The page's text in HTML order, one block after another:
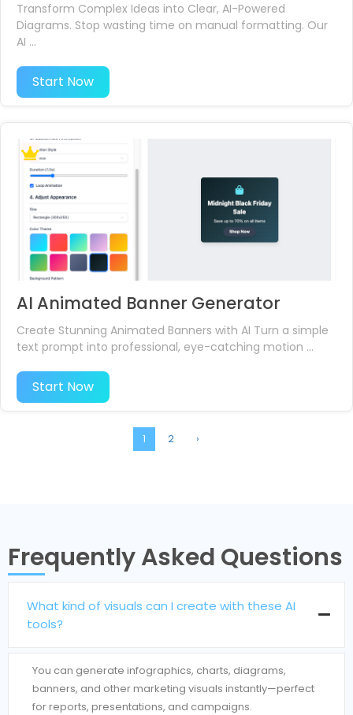
Transform Complex Ideas into Clear, AI-Powered
Diagrams. Stop wasting time on manual formatting. Our
AI ...
Start Now
AI Animated Banner Generator
Create Stunning Animated Banners with AI Turn a simple
text prompt into professional, eye-catching motion ...
Start Now
1 2 ›
Frequently Asked Questions
What kind of visuals can I create with these AI
tools?
You can generate infographics, charts, diagrams,
banners, and other marketing visuals instantly—perfect
for reports, presentations, and campaigns.